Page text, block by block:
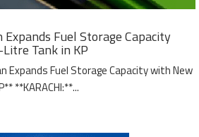
Fuel Storage Capacity
Tank in KP
Expands Fuel Storage Capacity with New
**KARACHI:**...